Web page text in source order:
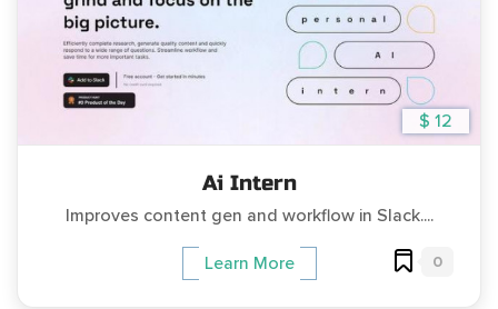
$ 12
Ai Intern
Improves content gen and workflow in Slack....
Learn More 0